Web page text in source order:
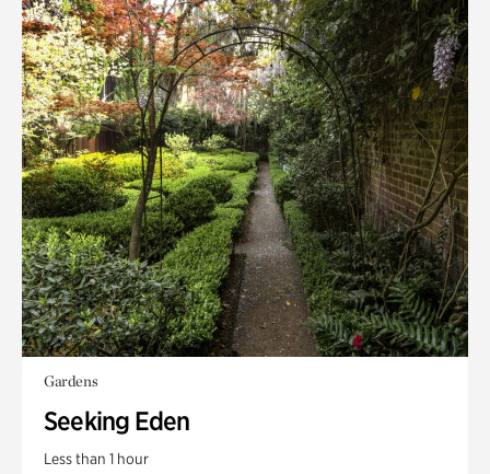
Gardens
Seeking Eden
Less than 1 hour